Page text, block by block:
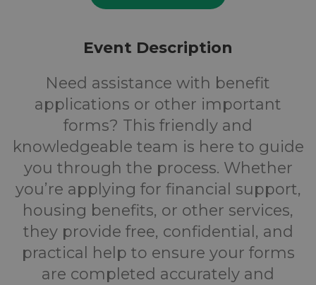
Event Description
Need assistance with benefit
applications or other important
forms? This friendly and
knowledgeable team is here to guide
you through the process. Whether
you’re applying for financial support,
housing benefits, or other services,
they provide free, confidential, and
practical help to ensure your forms
are completed accurately and